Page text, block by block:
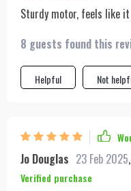
Sturdy motor, feels like
8 guests found this
Helpful Not
Jo Douglas 23 Feb 2025,
Verified purchase